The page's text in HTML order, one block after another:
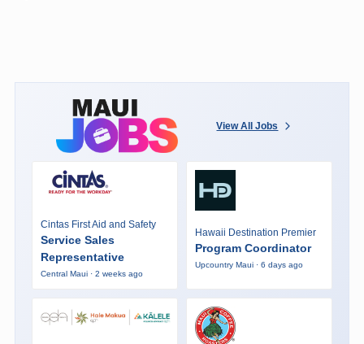
View All Jobs
Cintas First Aid and Safety
Service Sales
Representative
Central Maui · 2 weeks ago
Hawaii Destination Premier
Program Coordinator
Upcountry Maui · 6 days ago